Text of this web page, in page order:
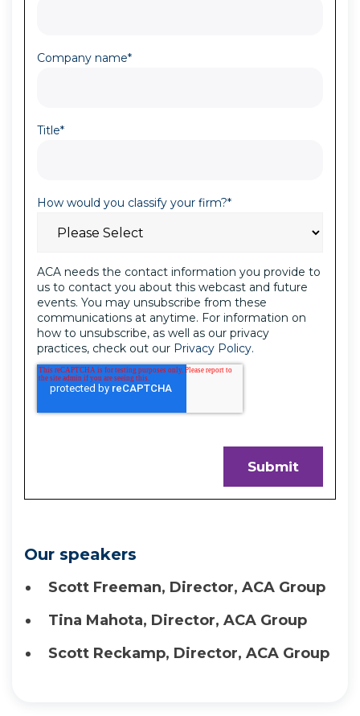
Company name*
Title*
How would you classify your firm?*
ACA needs the contact information you provide to
us to contact you about this webcast and future
events. You may unsubscribe from these
communications at anytime. For information on
how to unsubscribe, as well as our privacy
practices, check out our Privacy Policy.
Our speakers
Scott Freeman, Director, ACA Group
Tina Mahota, Director, ACA Group
Scott Reckamp, Director, ACA Group